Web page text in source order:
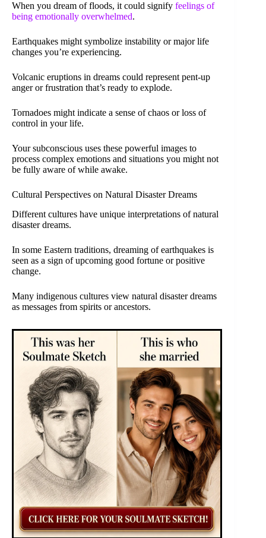
When you dream of floods, it could signify feelings of
being emotionally overwhelmed.
Earthquakes might symbolize instability or major life
changes you’re experiencing.
Volcanic eruptions in dreams could represent pent-up
anger or frustration that’s ready to explode.
Tornadoes might indicate a sense of chaos or loss of
control in your life.
Your subconscious uses these powerful images to
process complex emotions and situations you might not
be fully aware of while awake.
Cultural Perspectives on Natural Disaster Dreams
Different cultures have unique interpretations of natural
disaster dreams.
In some Eastern traditions, dreaming of earthquakes is
seen as a sign of upcoming good fortune or positive
change.
Many indigenous cultures view natural disaster dreams
as messages from spirits or ancestors.